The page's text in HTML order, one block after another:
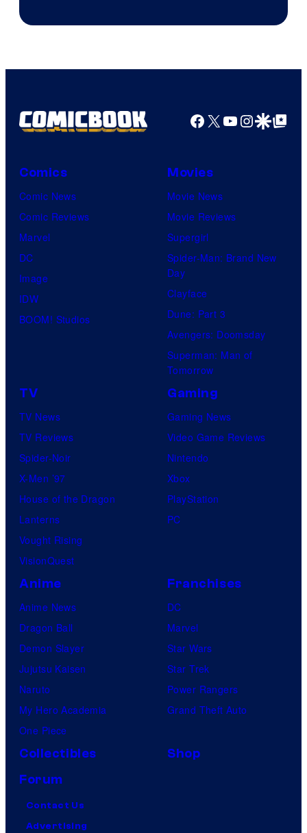
Facebook
X YouTube
GoogleGoogle Top
Comics
Comic News
Comic Reviews
Marvel
DC
Image
IDW
BOOM! Studios
Movies
Movie News
Movie Reviews
Supergirl
Spider-Man: Brand New
Day
Clayface
Dune: Part 3
Avengers: Doomsday
Superman: Man of
Tomorrow
TV
TV News
TV Reviews
Spider-Noir
X-Men ’97
House of the Dragon
Lanterns
Vought Rising
VisionQuest
Gaming
Gaming News
Video Game Reviews
Nintendo
Xbox
PlayStation
PC
Anime
Anime News
Dragon Ball
Demon Slayer
Jujutsu Kaisen
Naruto
My Hero Academia
One Piece
Franchises
DC
Marvel
Star Wars
Star Trek
Power Rangers
Grand Theft Auto
Collectibles
Shop
Forum
Contact Us
Advertising